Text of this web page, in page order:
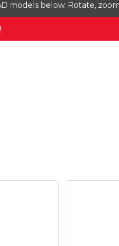
models below. Rotate,